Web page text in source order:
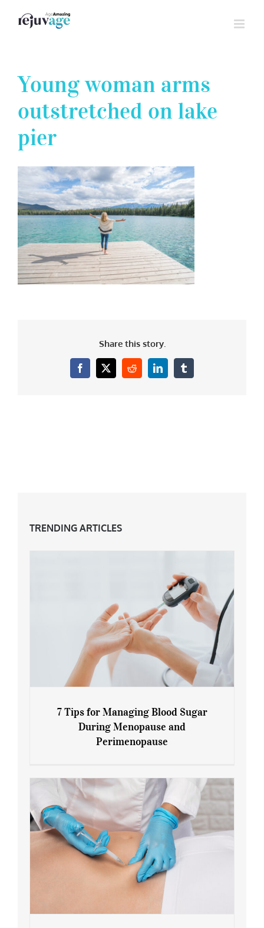
Young woman arms
outstretched on lake
pier
Share this story.
Facebook
X RedditLinkedInTumblr
TRENDING ARTICLES
7 Tips for Managing Blood Sugar During
7 Tips for Managing Blood Sugar
During Menopause and
Perimenopause